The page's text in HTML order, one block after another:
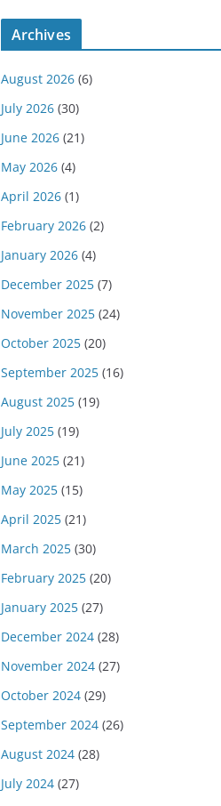
Archives
August 2026(6)
July 2026(30)
June 2026(21)
May 2026(4)
April 2026(1)
February 2026(2)
January 2026(4)
December 2025(7)
November 2025(24)
October 2025(20)
September 2025(16)
August 2025(19)
July 2025(19)
June 2025(21)
May 2025(15)
April 2025(21)
March 2025(30)
February 2025(20)
January 2025(27)
December 2024(28)
November 2024(27)
October 2024(29)
September 2024(26)
August 2024(28)
July 2024(27)